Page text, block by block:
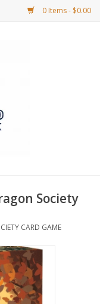
0 Items - $0.00
Society
CARD GAME